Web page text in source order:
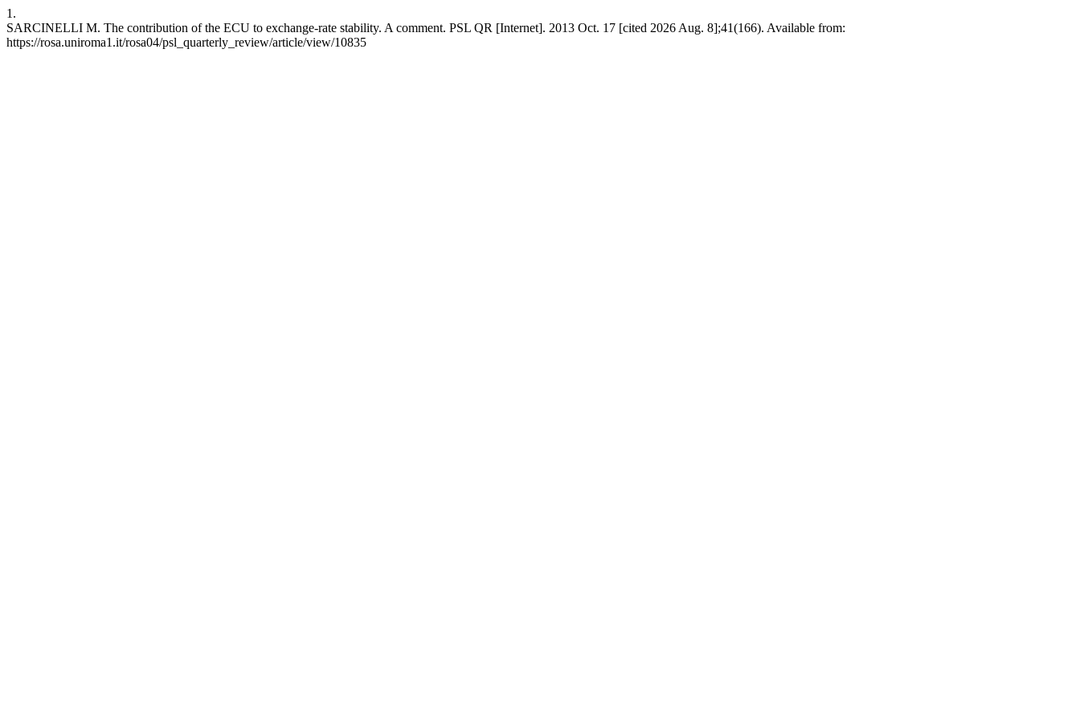
1.
SARCINELLI M. The contribution of the ECU to exchange-rate stability. A comment. PSL QR [Internet]. 2013 Oct. 17 [cited 2026 Aug. 8];41(166). Available from:
https://rosa.uniroma1.it/rosa04/psl_quarterly_review/article/view/10835